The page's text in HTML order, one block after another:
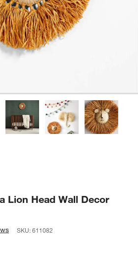
Lion Head Wall Decor
SKU:611082